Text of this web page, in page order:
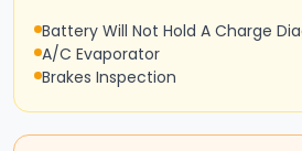
Battery Will Not Hold A Charge
A/C Evaporator
Brakes Inspection